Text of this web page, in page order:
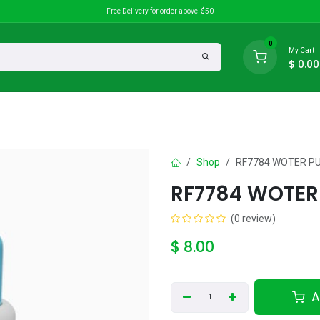
Free Delivery for order above $50
0
My Cart
$ 0.00
Shop RF7784 WOTER
RF7784
(0 review)
$ 8.00